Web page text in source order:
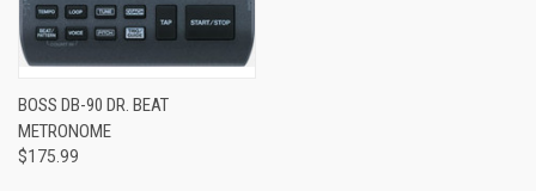
BOSS DB-90 DR. BEAT
METRONOME
$175.99